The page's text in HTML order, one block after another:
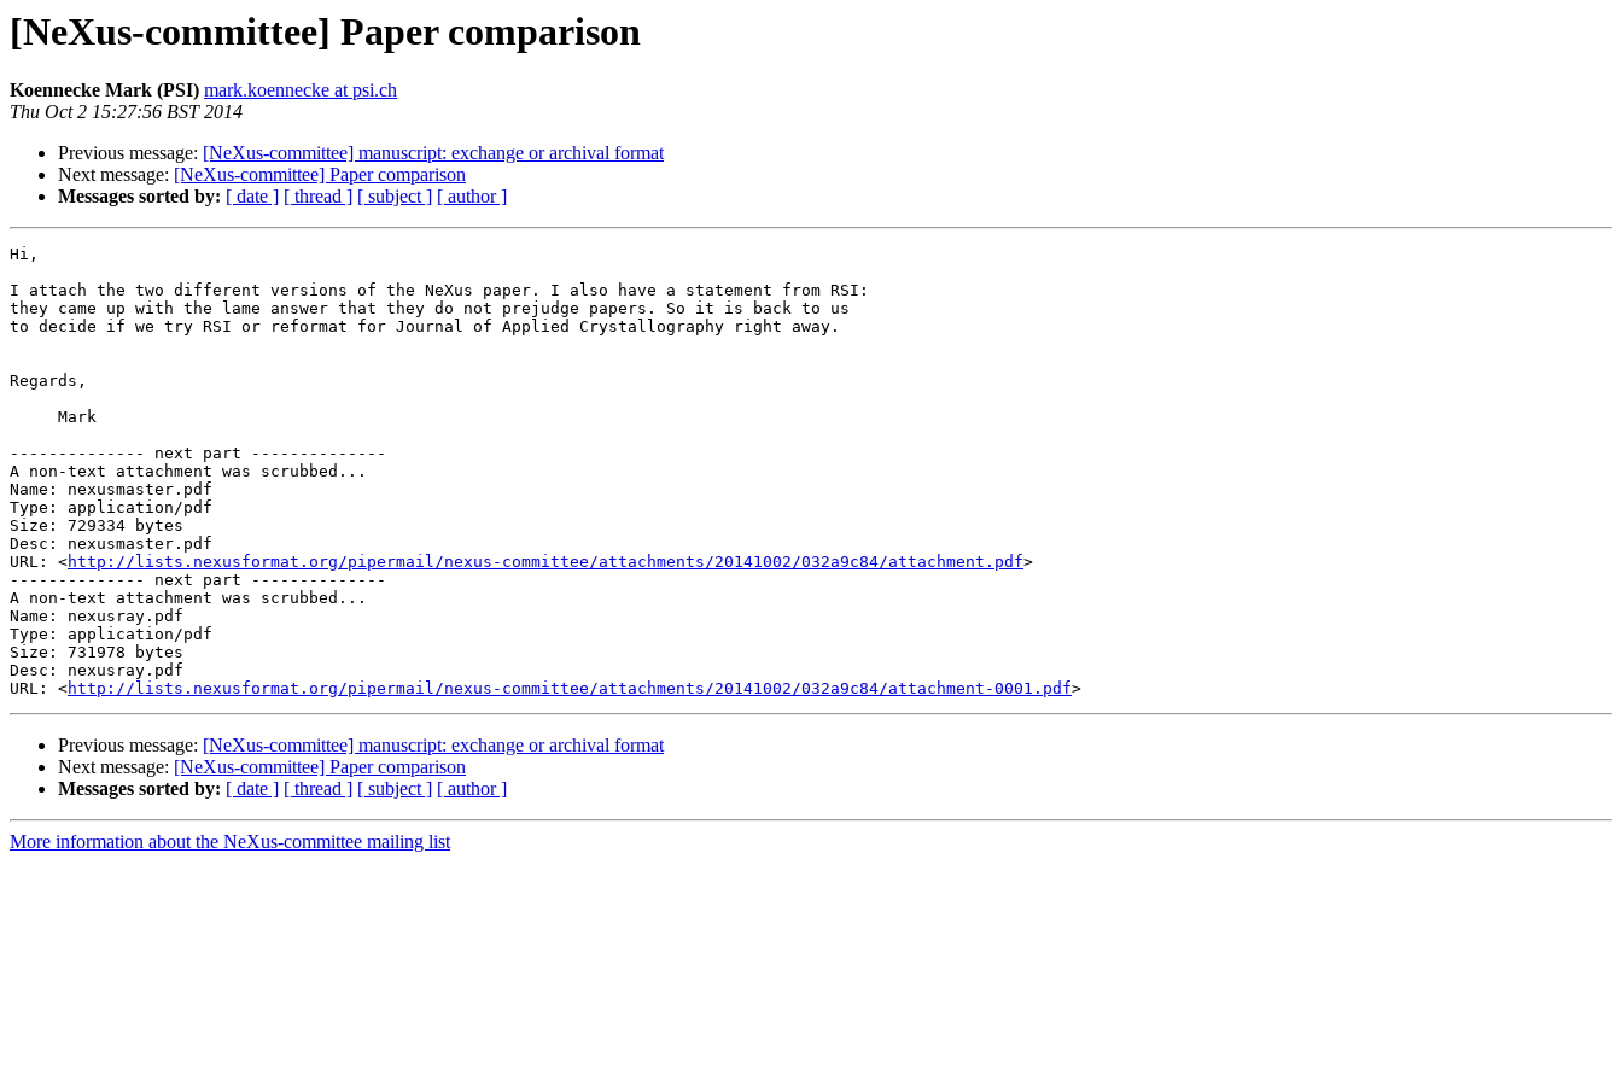
[NeXus-committee] Paper comparison
Koennecke Mark (PSI) mark.koennecke at psi.ch
Thu Oct 2 15:27:56 BST 2014
Previous message: [NeXus-committee] manuscript: exchange or archival format
Next message: [NeXus-committee] Paper comparison
Messages sorted by: [ date ] [ thread ] [ subject ] [ author ]
Hi,
I attach the two different versions of the NeXus paper. I also have a statement from RSI:
they came up with the lame answer that they do not prejudge papers. So it is back to us
to decide if we try RSI or reformat for Journal of Applied Crystallography right away.
Regards,
-------------- next part --------------
A non-text attachment was scrubbed...
Name: nexusmaster.pdf
Type: application/pdf
Size: 729334 bytes
Desc: nexusmaster.pdf
URL: <http://lists.nexusformat.org/pipermail/nexus-committee/attachments/20141002/032a9c84/attachment.pdf>
-------------- next part --------------
A non-text attachment was scrubbed...
Name: nexusray.pdf
Type: application/pdf
Size: 731978 bytes
Desc: nexusray.pdf
URL: <http://lists.nexusformat.org/pipermail/nexus-committee/attachments/20141002/032a9c84/attachment-0001.pdf
Previous message: [NeXus-committee] manuscript: exchange or archival format
Next message: [NeXus-committee] Paper comparison
Messages sorted by: [ date ] [ thread ] [ subject ] [ author ]
More information about the NeXus-committee mailing list